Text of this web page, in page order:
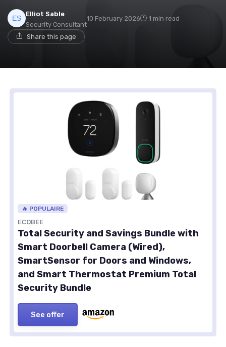
Elliot Sable
Security Consultant
10 February 2026 1 min read
Share this page
🔥 POPULAIRE
ECOBEE
Total Security and Savings Bundle with
Smart Doorbell Camera (Wired),
SmartSensor for Doors and Windows,
and Smart Thermostat Premium Total
Security Bundle
See offer